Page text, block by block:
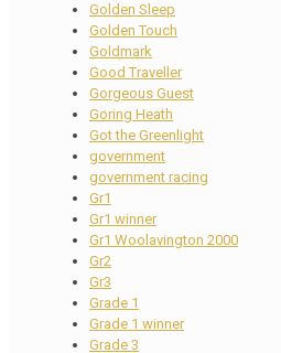
Golden Sleep
Golden Touch
Goldmark
Good Traveller
Gorgeous Guest
Goring Heath
Got the Greenlight
government
government racing
Gr1
Gr1 winner
Gr1 Woolavington 2000
Gr2
Gr3
Grade 1
Grade 1 winner
Grade 3